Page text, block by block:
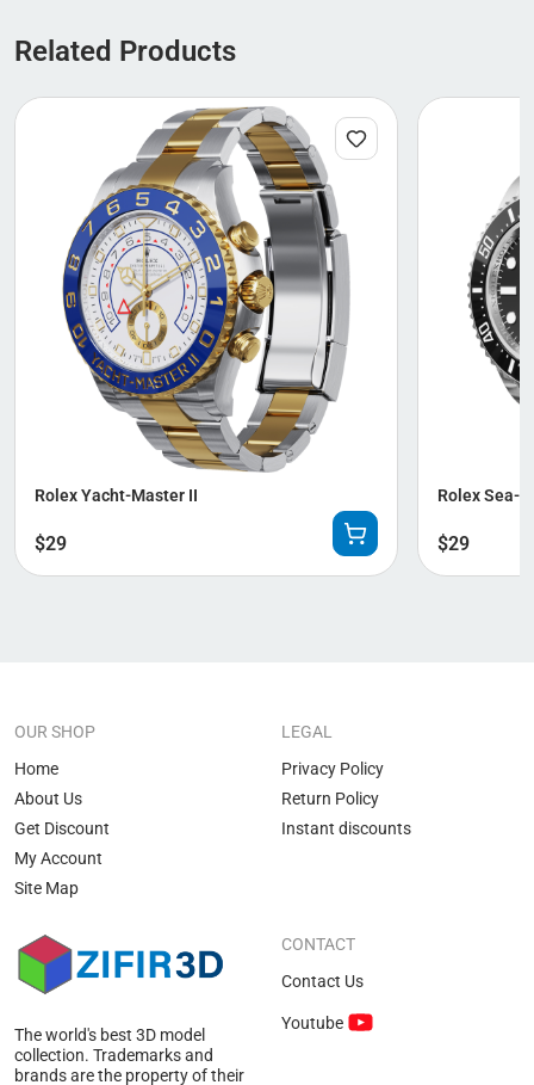
Related Products
Rolex Yacht-Master II
$29
Rolex Sea-
$29
The world's best 3D model
collection. Trademarks and
brands are the property of their
OUR SHOP
Home
About Us
Get Discount
My Account
Site Map
LEGAL
Privacy Policy
Return Policy
Instant discounts
CONTACT
Contact Us
Youtube